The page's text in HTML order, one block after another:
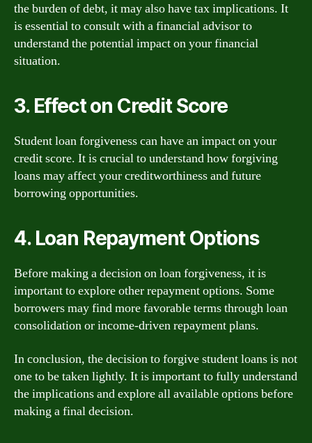
the burden of debt, it may also have tax implications. It
is essential to consult with a financial advisor to
understand the potential impact on your financial
situation.
3. Effect on Credit Score
Student loan forgiveness can have an impact on your
credit score. It is crucial to understand how forgiving
loans may affect your creditworthiness and future
borrowing opportunities.
4. Loan Repayment Options
Before making a decision on loan forgiveness, it is
important to explore other repayment options. Some
borrowers may find more favorable terms through loan
consolidation or income-driven repayment plans.
In conclusion, the decision to forgive student loans is not
one to be taken lightly. It is important to fully understand
the implications and explore all available options before
making a final decision.